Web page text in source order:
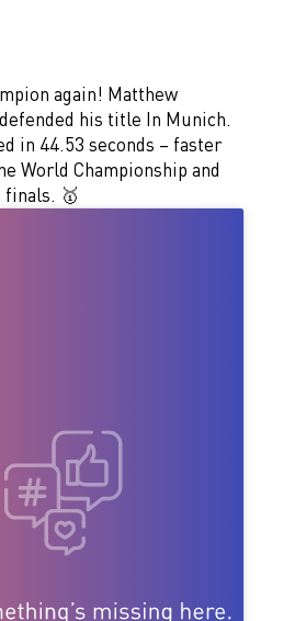
again! Matthew
his title In Munich.
in 44.53 seconds – faster
World Championship and
finals. 🥇